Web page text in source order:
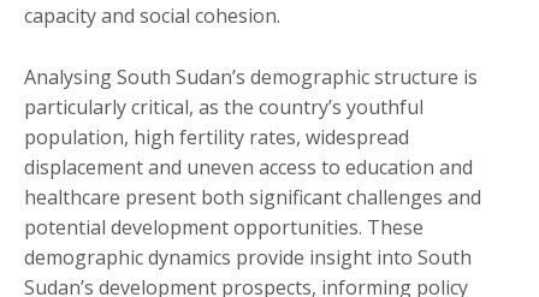
capacity and social cohesion.
Analysing South Sudan’s demographic structure is
particularly critical, as the country’s youthful
population, high fertility rates, widespread
displacement and uneven access to education and
healthcare present both significant challenges and
potential development opportunities. These
demographic dynamics provide insight into South
Sudan’s development prospects, informing policy